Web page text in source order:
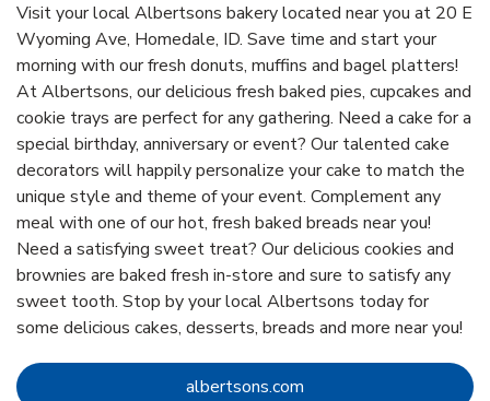
Visit your local Albertsons bakery located near you at 20 E
Wyoming Ave, Homedale, ID. Save time and start your
morning with our fresh donuts, muffins and bagel platters!
At Albertsons, our delicious fresh baked pies, cupcakes and
cookie trays are perfect for any gathering. Need a cake for a
special birthday, anniversary or event? Our talented cake
decorators will happily personalize your cake to match the
unique style and theme of your event. Complement any
meal with one of our hot, fresh baked breads near you!
Need a satisfying sweet treat? Our delicious cookies and
brownies are baked fresh in-store and sure to satisfy any
sweet tooth. Stop by your local Albertsons today for
some delicious cakes, desserts, breads and more near you!
albertsons.com Link Opens in New Tab